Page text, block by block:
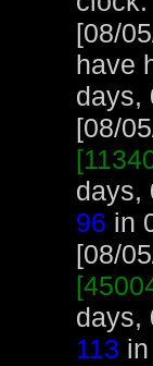
[08/
have
days,
[08/
days,
96 in
[08/
days,
113